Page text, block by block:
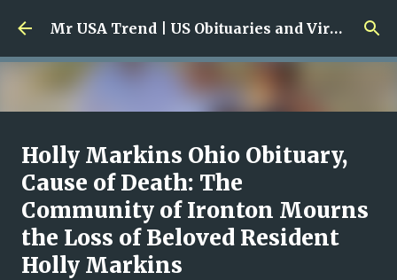
Skip to main content Mr USA Trend | US Obituaries and Viral Trends, Crime Reports, Missing News
Ali Jasim Quad Rip: Beloved
Rock Island Firefighter
onJanuary 23, 2026
Holly Markins Ohio Obituary,
Cause of Death: The
Community of Ironton Mourns
the Loss of Beloved Resident
Holly Markins